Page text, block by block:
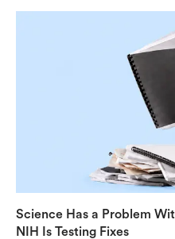
Science Has a Problem
NIH Is Testing Fixes